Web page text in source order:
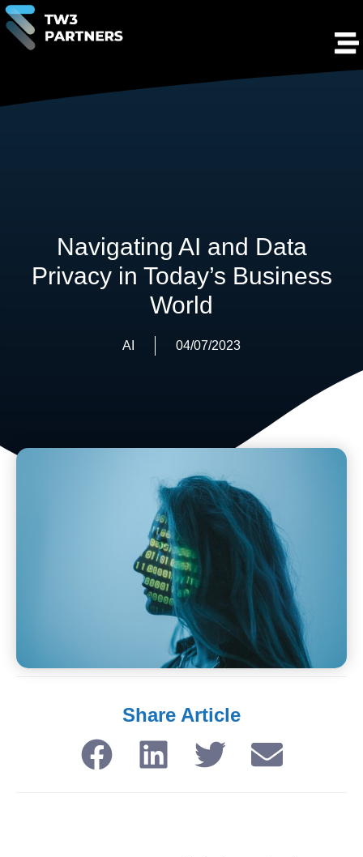
Navigating AI and Data
Privacy in Today’s Business
World
AI 04/07/2023
Share Article